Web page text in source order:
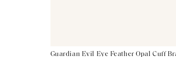
Guardian Evil Eye Feather Opal Cuff